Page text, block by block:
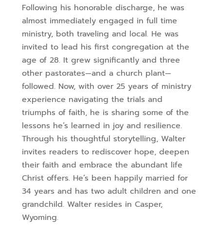
Following his honorable discharge, he was
almost immediately engaged in full time
ministry, both traveling and local. He was
invited to lead his first congregation at the
age of 28. It grew significantly and three
other pastorates—and a church plant—
followed. Now, with over 25 years of ministry
experience navigating the trials and
triumphs of faith, he is sharing some of the
lessons he’s learned in joy and resilience.
Through his thoughtful storytelling, Walter
invites readers to rediscover hope, deepen
their faith and embrace the abundant life
Christ offers. He’s been happily married for
34 years and has two adult children and one
grandchild. Walter resides in Casper,
Wyoming.